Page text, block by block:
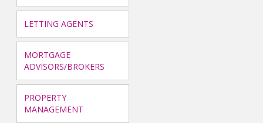
LETTING AGENTS
MORTGAGE
ADVISORS/BROKERS
PROPERTY
MANAGEMENT